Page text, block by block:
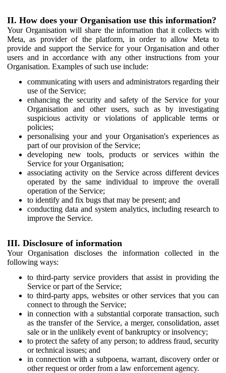
II. How does your Organisation use this information?
Your Organisation will share the information that it collects with
Meta, as provider of the platform, in order to allow Meta to
provide and support the Service for your Organisation and other
users and in accordance with any other instructions from your
Organisation. Examples of such use include:
communicating with users and administrators regarding their
use of the Service;
enhancing the security and safety of the Service for your
Organisation and other users, such as by investigating
suspicious activity or violations of applicable terms or
policies;
personalising your and your Organisation's experiences as
part of our provision of the Service;
developing new tools, products or services within the
Service for your Organisation;
associating activity on the Service across different devices
operated by the same individual to improve the overall
operation of the Service;
to identify and fix bugs that may be present; and
conducting data and system analytics, including research to
improve the Service.
III. Disclosure of information
Your Organisation discloses the information collected in the
following ways:
to third-party service providers that assist in providing the
Service or part of the Service;
to third-party apps, websites or other services that you can
connect to through the Service;
in connection with a substantial corporate transaction, such
as the transfer of the Service, a merger, consolidation, asset
sale or in the unlikely event of bankruptcy or insolvency;
to protect the safety of any person; to address fraud, security
or technical issues; and
in connection with a subpoena, warrant, discovery order or
other request or order from a law enforcement agency.